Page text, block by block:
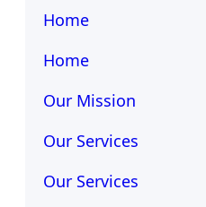
Home
Home
Our Mission
Our Services
Our Services